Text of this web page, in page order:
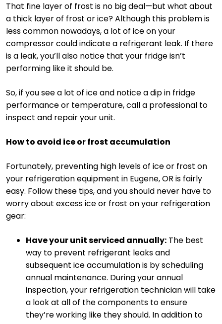
That fine layer of frost is no big deal—but what about
a thick layer of frost or ice? Although this problem is
less common nowadays, a lot of ice on your
compressor could indicate a refrigerant leak. If there
is a leak, you’ll also notice that your fridge isn’t
performing like it should be.
So, if you see a lot of ice and notice a dip in fridge
performance or temperature, call a professional to
inspect and repair your unit.
How to avoid ice or frost accumulation
Fortunately, preventing high levels of ice or frost on
your refrigeration equipment in Eugene, OR is fairly
easy. Follow these tips, and you should never have to
worry about excess ice or frost on your refrigeration
gear:
Have your unit serviced annually: The best
way to prevent refrigerant leaks and
subsequent ice accumulation is by scheduling
annual maintenance. During your annual
inspection, your refrigeration technician will take
a look at all of the components to ensure
they’re working like they should. In addition to